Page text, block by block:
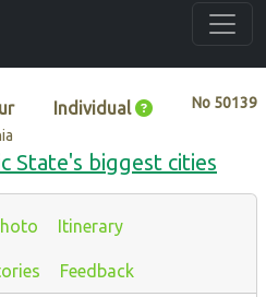
No 50139
Individual
State's biggest cities
Itinerary
Feedback